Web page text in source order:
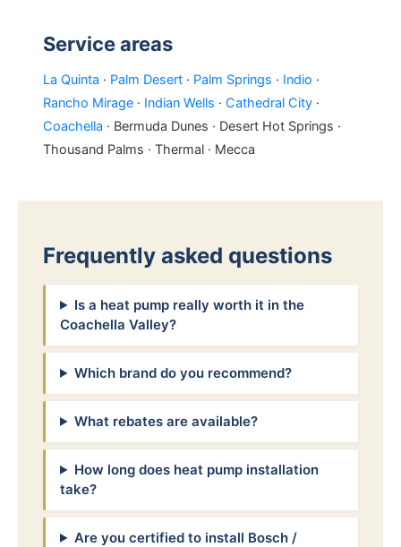
Service areas
La Quinta · Palm Desert · Palm Springs · Indio ·
Rancho Mirage · Indian Wells · Cathedral City ·
Coachella · Bermuda Dunes · Desert Hot Springs ·
Thousand Palms · Thermal · Mecca
Frequently asked questions
Is a heat pump really worth it in the
Coachella Valley?
Which brand do you recommend?
What rebates are available?
How long does heat pump installation
take?
Are you certified to install Bosch /